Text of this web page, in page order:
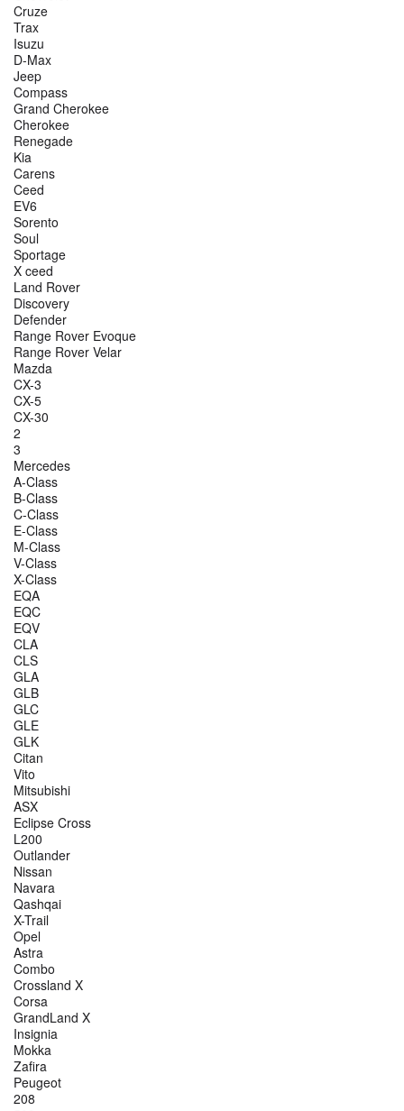
Cruze
Trax
Isuzu
D-Max
Jeep
Compass
Grand Cherokee
Cherokee
Renegade
Kia
Carens
Ceed
EV6
Sorento
Soul
Sportage
X ceed
Land Rover
Discovery
Defender
Range Rover Evoque
Range Rover Velar
Mazda
CX-3
CX-5
CX-30
2
3
Mercedes
A-Class
B-Class
C-Class
E-Class
M-Class
V-Class
X-Class
EQA
EQC
EQV
CLA
CLS
GLA
GLB
GLC
GLE
GLK
Citan
Vito
Mitsubishi
ASX
Eclipse Cross
L200
Outlander
Nissan
Navara
Qashqai
X-Trail
Opel
Astra
Combo
Crossland X
Corsa
GrandLand X
Insignia
Mokka
Zafira
Peugeot
208